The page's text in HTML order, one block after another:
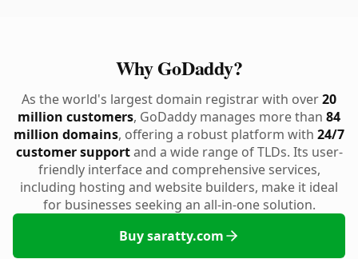
Why GoDaddy?
As the world's largest domain registrar with over20
million customers, GoDaddy manages more than 84
million domains, offering a robust platform with 24/7
customer supportand a wide range of TLDs. Its user-
friendly interface and comprehensive services,
including hosting and website builders, make it ideal
for businesses seeking an all-in-one solution.
Buy saratty.com